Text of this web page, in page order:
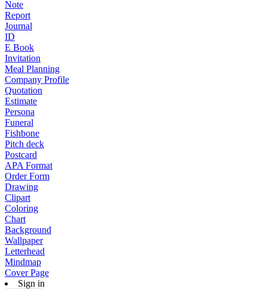
Note
Report
Journal
ID
E Book
Invitation
Meal Planning
Company Profile
Quotation
Estimate
Persona
Funeral
Fishbone
Pitch deck
Postcard
APA Format
Order Form
Drawing
Clipart
Coloring
Chart
Background
Wallpaper
Letterhead
Mindmap
Cover Page
Sign in